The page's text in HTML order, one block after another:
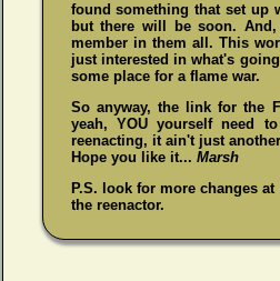
found something that set up
but there will be soon.
member in them all. This
just interested in what's
some place for a flame war.
So anyway, the link for the
yeah, YOUyourself need
reenacting, it ain't just
Hope you like it... Marsh
P.S. look for more changes
the reenactor.